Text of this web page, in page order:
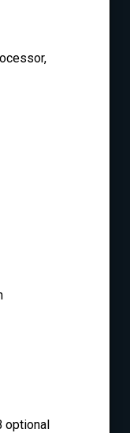
optional